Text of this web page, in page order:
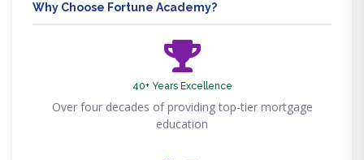
Why Choose Fortune Academy?
40+ Years Excellence
Over four decades of providing top-tier mortgage
education